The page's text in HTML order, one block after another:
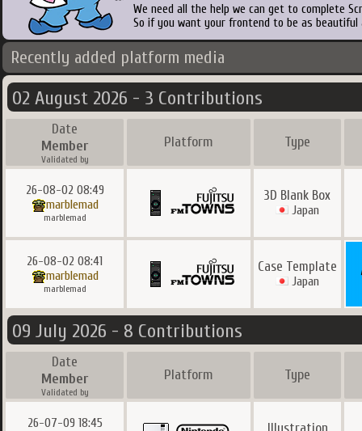
We need all the help we can get to complete
So if you want your frontend to be as
Recently added platform media
02 August 2026 - 3 Contributions
Date
Member
Validated by
Platform Type
26-08-02 08:49
marblemad
marblemad
3D Blank Box
Japan
26-08-02 08:41
marblemad
marblemad
Case Template
Japan
09 July 2026 - 8 Contributions
Date
Member
Validated by
Platform Type
26-07-09 18:45